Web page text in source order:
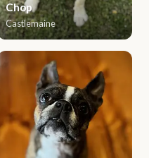
Chop
Castlemaine